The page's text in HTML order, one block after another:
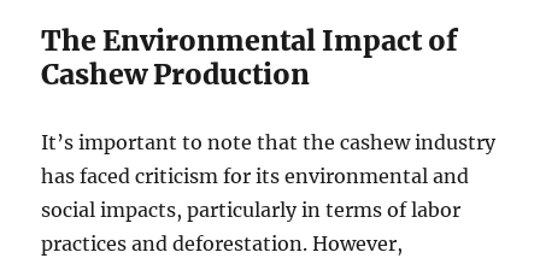
The Environmental Impact of
Cashew Production
It’s important to note that the cashew industry
has faced criticism for its environmental and
social impacts, particularly in terms of labor
practices and deforestation. However,